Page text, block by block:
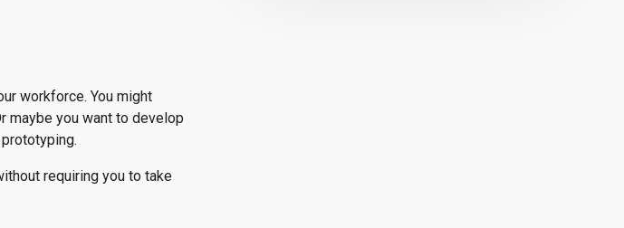
workforce. You might
maybe you want to develop
requiring you to take